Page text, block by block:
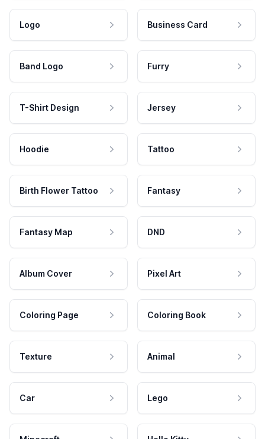
Logo Business Card
Band Logo Furry
T-Shirt Design Jersey
Hoodie Tattoo
Birth Flower Tattoo Fantasy
Fantasy Map DND
Album Cover Pixel Art
Coloring Page Coloring Book
Texture Animal
Car Lego